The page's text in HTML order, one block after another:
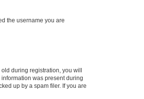
the username you are
during registration, you will
was present during
up by a spam filer. If you are